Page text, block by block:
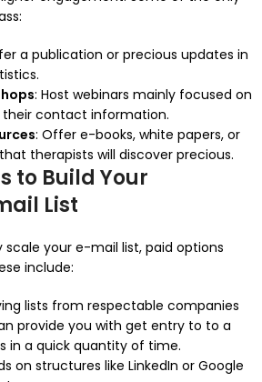
a publication or precious updates in
: Host webinars mainly focused on
contact information.
: Offer e-books, white papers, or
therapists will discover precious.
to Build Your
List
your e-mail list, paid options
include:
lists from respectable companies
provide you with get entry to to a
in a quick quantity of time.
on structures like LinkedIn or Google